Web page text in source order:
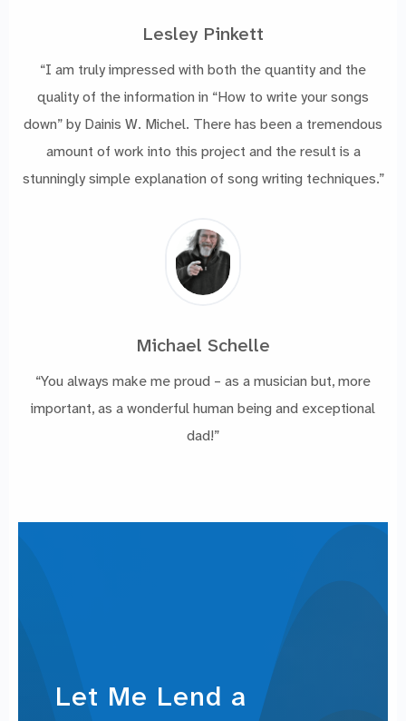
Lesley Pinkett
“I am truly impressed with both the quantity and the
quality of the information in “How to write your songs
down” by Dainis W. Michel. There has been a tremendous
amount of work into this project and the result is a
stunningly simple explanation of song writing techniques.”
Michael Schelle
“You always make me proud – as a musician but, more
important, as a wonderful human being and exceptional
dad!”
Let Me Lend a